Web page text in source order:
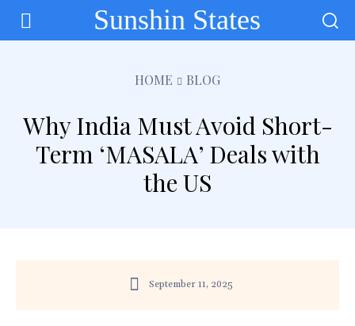
Sunshin States
HOME BLOG
Why India Must Avoid Short-
Term ‘MASALA’ Deals with
the US
September 11, 2025